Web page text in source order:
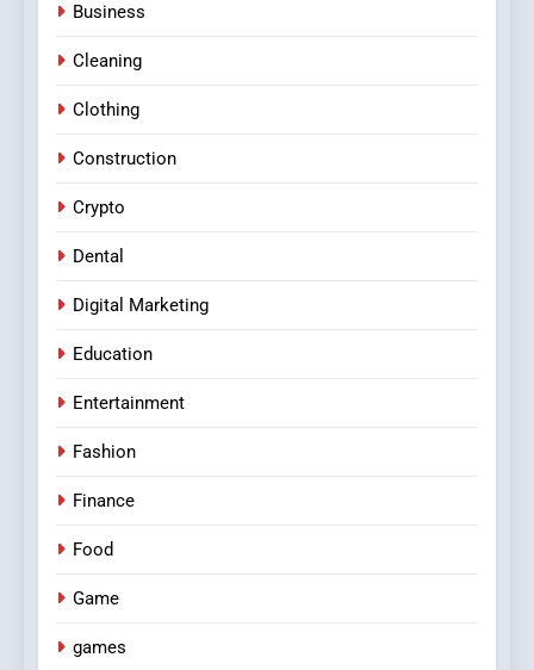
Business
Cleaning
Clothing
Construction
Crypto
Dental
Digital Marketing
Education
Entertainment
Fashion
Finance
Food
Game
games